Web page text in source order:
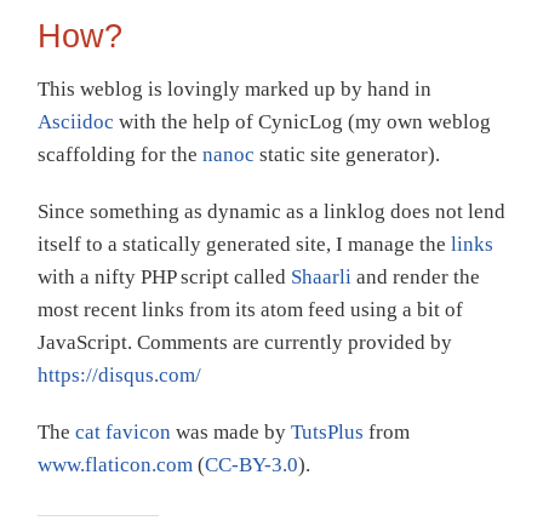
How?
This weblog is lovingly marked up by hand in
Asciidoc with the help of CynicLog (my own weblog
scaffolding for the nanoc static site generator).
Since something as dynamic as a linklog does not lend
itself to a statically generated site, I manage the links
with a nifty PHP script called Shaarli and render the
most recent links from its atom feed using a bit of
JavaScript. Comments are currently provided by
https://disqus.com/
The cat favicon was made by TutsPlus from
www.flaticon.com (CC-BY-3.0).